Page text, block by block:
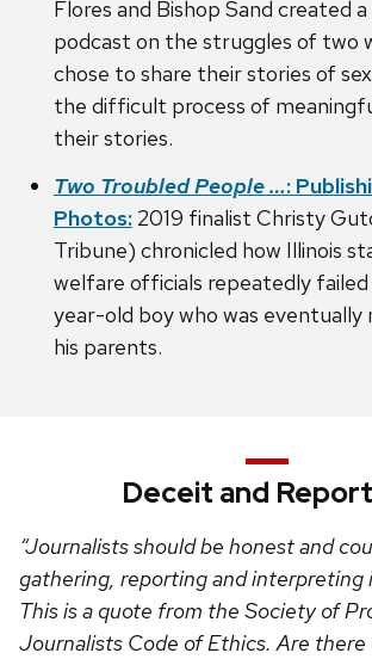
Flores and Bishop Sand created
podcast on the struggles of two
chose to share their stories of
the difficult process of
their stories.
Two Troubled People …:
Photos:2019 finalist Christy
Tribune) chronicled how Illinois
welfare officials repeatedly
year-old boy who was eventually
his parents.
Deceit and
“Journalists should be honest and
gathering, reporting and interpreting
This is a quote from the Society of
Journalists Code of Ethics. Are there